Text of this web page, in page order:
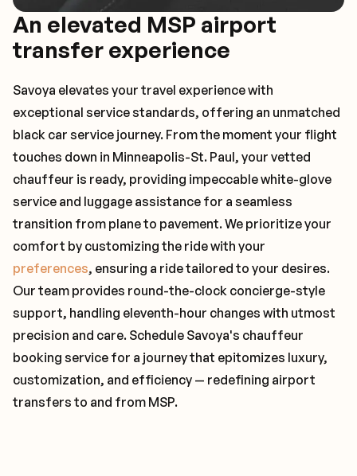
An elevated MSP airport
transfer experience
Savoya elevates your travel experience with
exceptional service standards, offering an unmatched
black car service journey. From the moment your flight
touches down in Minneapolis-St. Paul, your vetted
chauffeur is ready, providing impeccable white-glove
service and luggage assistance for a seamless
transition from plane to pavement. We prioritize your
comfort by customizing the ride with your
preferences, ensuring a ride tailored to your desires.
Our team provides round-the-clock concierge-style
support, handling eleventh-hour changes with utmost
precision and care. Schedule Savoya's chauffeur
booking service for a journey that epitomizes luxury,
customization, and efficiency — redefining airport
transfers to and from MSP.